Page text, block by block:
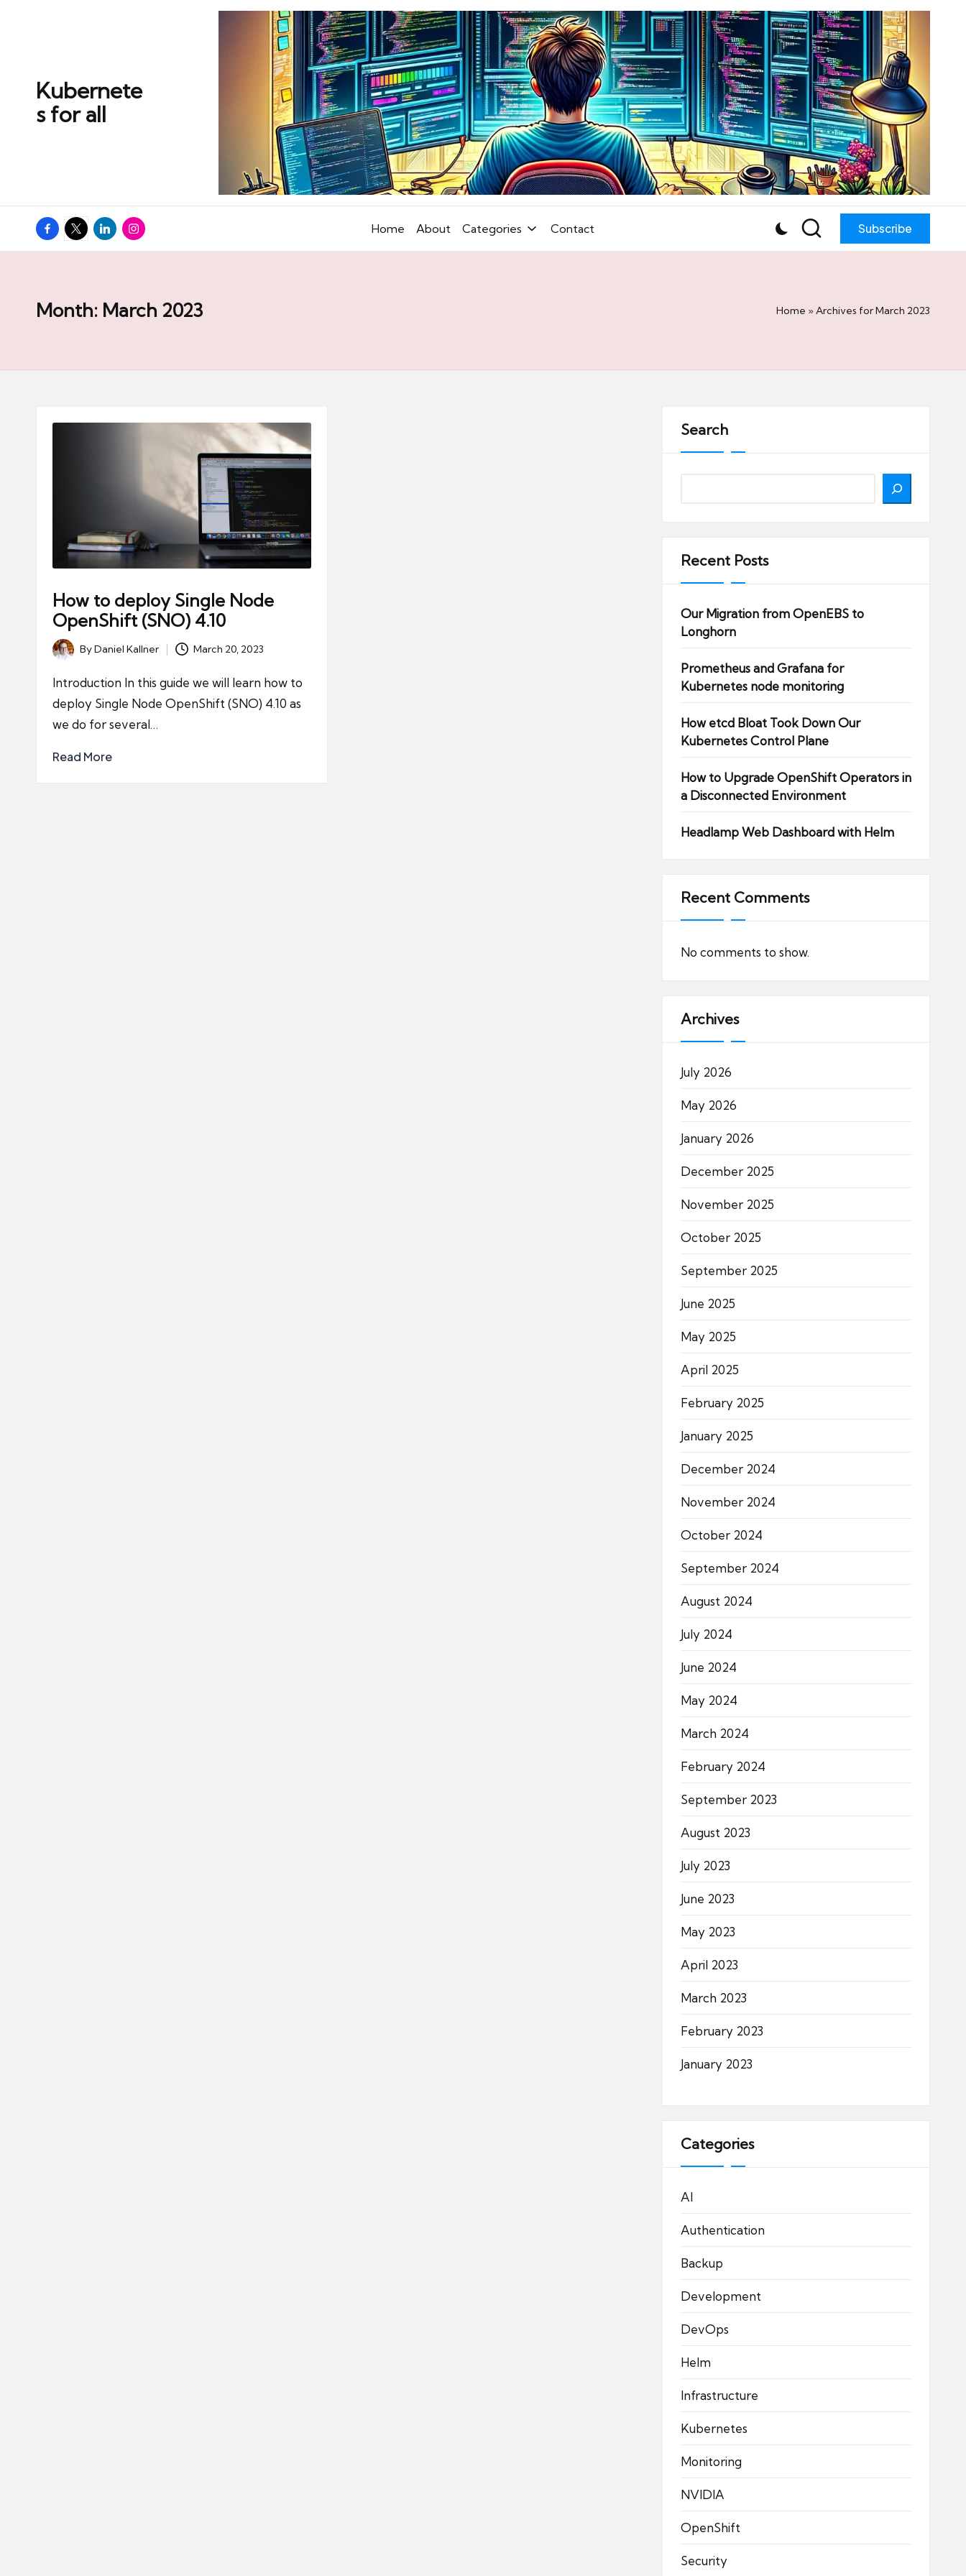
contentKubernete
s for all
Facebook
TwitterLinkedinInstagram Home About Categories Contact Subscribe
Month: March 2023 Home » Archives for March 2023
How to deploy Single Node
OpenShift (SNO) 4.10
Posted
by
ByDaniel Kallner March 20, 2023
Introduction In this guide we will learn how to
deploy Single Node OpenShift (SNO) 4.10 as
we do for several…
Read More
Search
Recent Posts
Our Migration from OpenEBS to
Longhorn
Prometheus and Grafana for
Kubernetes node monitoring
How etcd Bloat Took Down Our
Kubernetes Control Plane
How to Upgrade OpenShift Operators in
a Disconnected Environment
Headlamp Web Dashboard with Helm
Recent Comments
No comments to show.
Archives
July 2026
May 2026
January 2026
December 2025
November 2025
October 2025
September 2025
June 2025
May 2025
April 2025
February 2025
January 2025
December 2024
November 2024
October 2024
September 2024
August 2024
July 2024
June 2024
May 2024
March 2024
February 2024
September 2023
August 2023
July 2023
June 2023
May 2023
April 2023
March 2023
February 2023
January 2023
Categories
AI
Authentication
Backup
Development
DevOps
Helm
Infrastructure
Kubernetes
Monitoring
NVIDIA
OpenShift
Security